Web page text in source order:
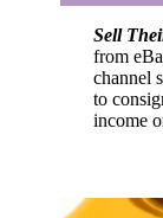
Sell
from
channel
to
income